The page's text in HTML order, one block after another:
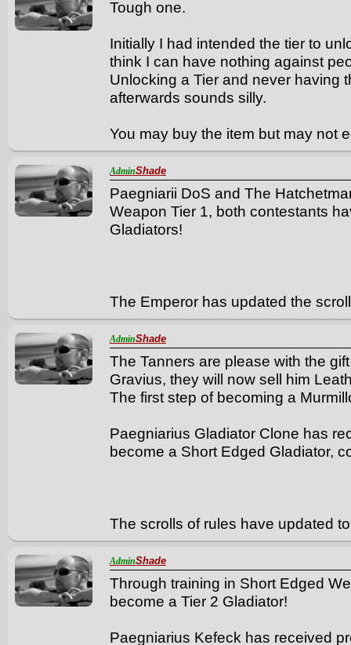
Tough one.
Initially I had intended the tier to
think I can have nothing against
Unlocking a Tier and never having
afterwards sounds silly.
You may buy the item but may not
AdminShade
Paegniarii DoS and The
Weapon Tier 1, both contestants
Gladiators!
The Emperor has updated the
AdminShade
The Tanners are please with the
Gravius, they will now sell him
The first step of becoming a
Paegniarius Gladiator Clone has
become a Short Edged Gladiator,
The scrolls of rules have updated
AdminShade
Through training in Short Edged
become a Tier 2 Gladiator!
Paegniarius Kefeck has received